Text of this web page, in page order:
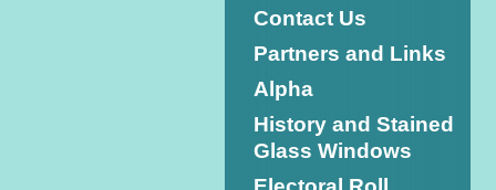
Contact Us
Partners and Links
Alpha
History and Stained
Glass Windows